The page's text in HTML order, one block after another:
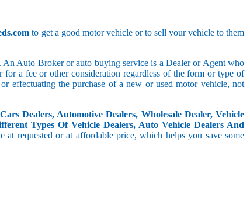
to get a good motor vehicle or to sell your vehicle to them
Auto Broker or auto buying service is a Dealer or Agent who
for a fee or other consideration regardless of the form or type of
effectuating the purchase of a new or used motor vehicle, not
Dealers, Automotive Dealers, Wholesale Dealer, Vehicle
Types Of Vehicle Dealers, Auto Vehicle Dealers And
requested or at affordable price, which helps you save some